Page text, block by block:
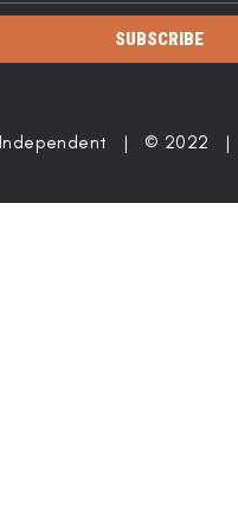
SUBSCRIBE
Independent | © 2022 |